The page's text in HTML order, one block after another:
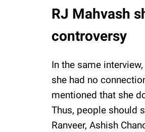
RJ Mahvash
controversy
In the same
she had no
mentioned that she
Thus, people should
Ranveer, Ashish